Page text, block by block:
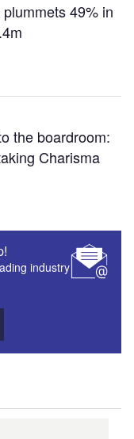
49% in
the boardroom:
Charisma
industry